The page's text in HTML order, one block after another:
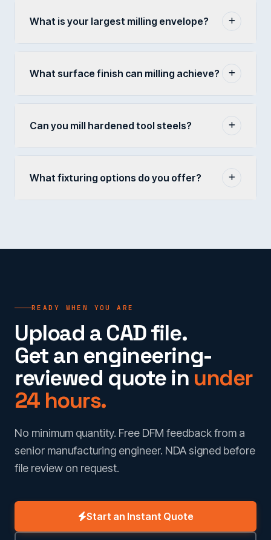
What is your largest milling envelope?
What surface finish can milling achieve?
Can you mill hardened tool steels?
What fixturing options do you offer?
READY WHEN YOU ARE
Upload a CAD file.
Get an engineering-
reviewed quote in under
24 hours.
No minimum quantity. Free DFM feedback from a
senior manufacturing engineer. NDA signed before
file review on request.
Start an Instant Quote